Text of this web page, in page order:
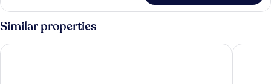
Double
Room
Similar properties
Ibis Bengaluru Hebbal Aiden